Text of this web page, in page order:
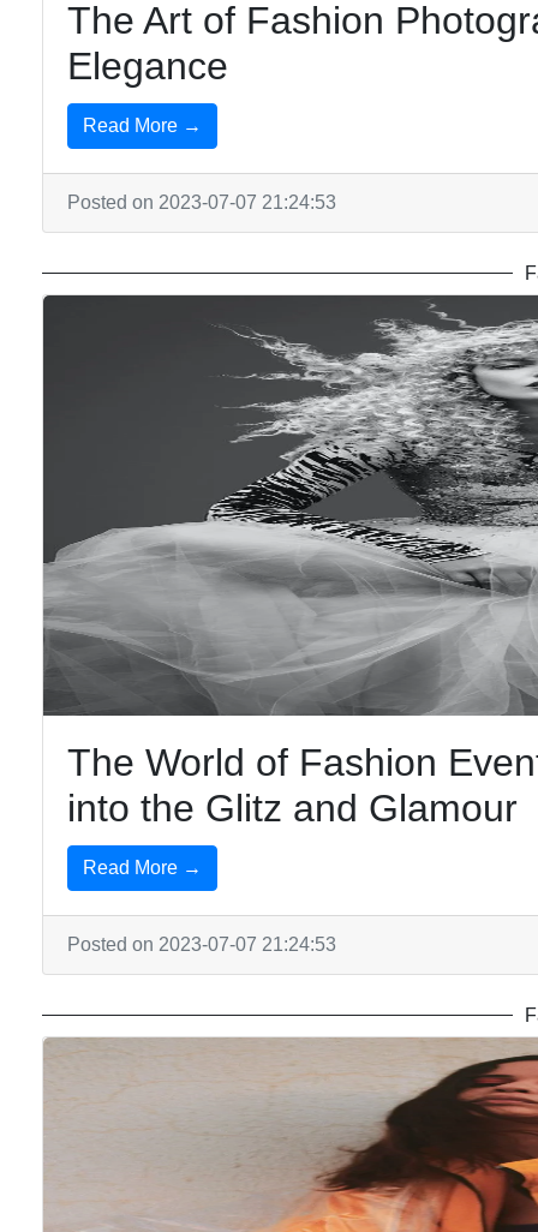
The Art of Fashion
Elegance
Read More →
Posted on 2023-07-07 21:24:53
The World of Fashion
into the Glitz and Glamour
Read More →
Posted on 2023-07-07 21:24:53